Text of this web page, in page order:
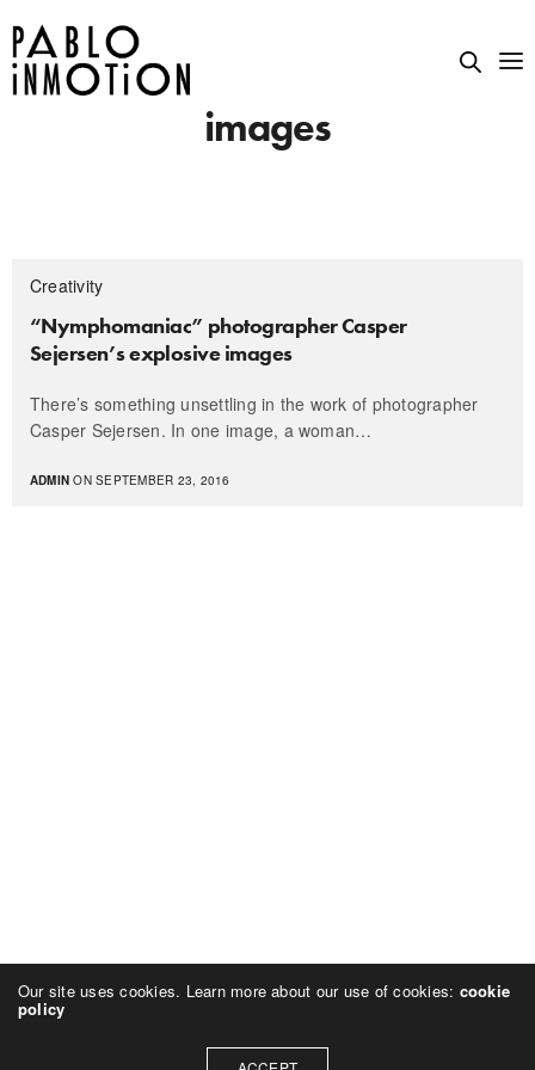
images
Creativity
“Nymphomaniac” photographer Casper
Sejersen’s explosive images
There’s something unsettling in the work of photographer
Casper Sejersen. In one image, a woman…
ADMIN ON SEPTEMBER 23, 2016
Our site uses cookies. Learn more about our use of cookies: cookie
policy